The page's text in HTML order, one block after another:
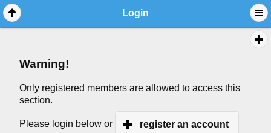
Login
Warning!
Only registered members are allowed to access this
section.
Please login below or register an account